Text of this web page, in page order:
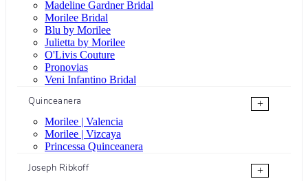
Madeline Gardner Bridal
Morilee Bridal
Blu by Morilee
Julietta by Morilee
O'Livis Couture
Pronovias
Veni Infantino Bridal
Quinceanera
+
Morilee | Valencia
Morilee | Vizcaya
Princessa Quinceanera
Joseph Ribkoff
+